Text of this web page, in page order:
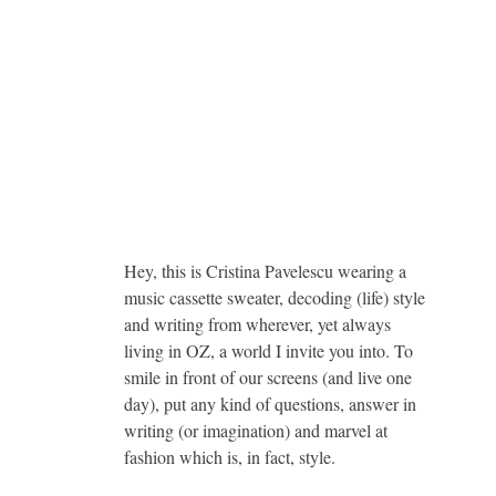
Hey, this is Cristina Pavelescu wearing a
music cassette sweater, decoding (life) style
and writing from wherever, yet always
living in OZ, a world I invite you into. To
smile in front of our screens (and live one
day), put any kind of questions, answer in
writing (or imagination) and marvel at
fashion which is, in fact, style.